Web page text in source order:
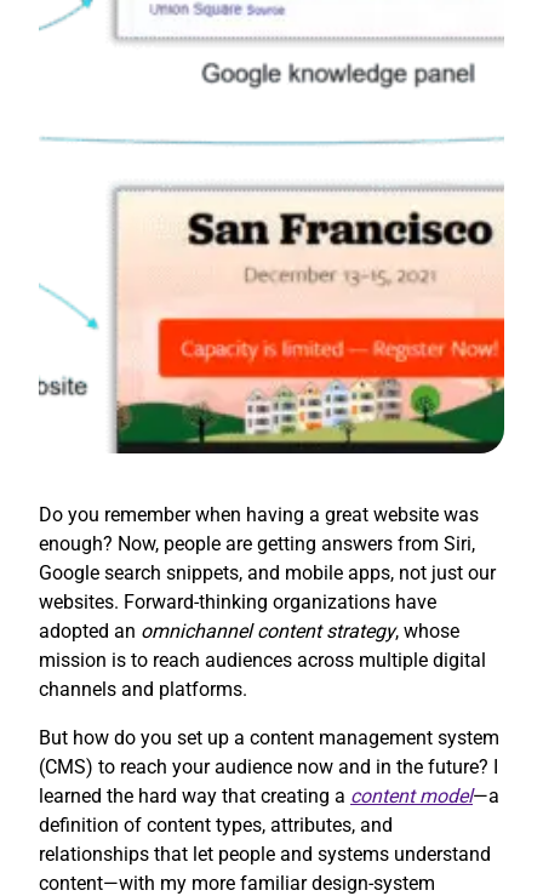
Do you remember when having a great website was
enough? Now, people are getting answers from Siri,
Google search snippets, and mobile apps, not just our
websites. Forward-thinking organizations have
adopted an omnichannel content strategy, whose
mission is to reach audiences across multiple digital
channels and platforms.
But how do you set up a content management system
(CMS) to reach your audience now and in the future? I
learned the hard way that creating a content model—a
definition of content types, attributes, and
relationships that let people and systems understand
content—with my more familiar design-system